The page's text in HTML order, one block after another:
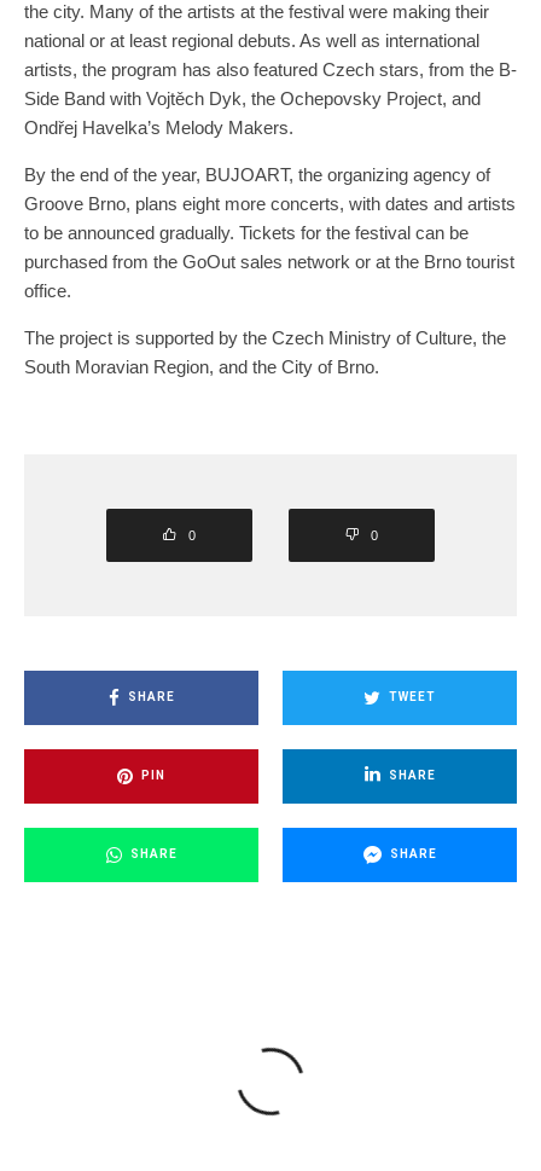
the city. Many of the artists at the festival were making their
national or at least regional debuts. As well as international
artists, the program has also featured Czech stars, from the B-
Side Band with Vojtěch Dyk, the Ochepovsky Project, and
Ondřej Havelka’s Melody Makers.
By the end of the year, BUJOART, the organizing agency of
Groove Brno, plans eight more concerts, with dates and artists
to be announced gradually. Tickets for the festival can be
purchased from the GoOut sales network or at the Brno tourist
office.
The project is supported by the Czech Ministry of Culture, the
South Moravian Region, and the City of Brno.
0 0
SHARE TWEET
PIN SHARE
SHARE SHARE